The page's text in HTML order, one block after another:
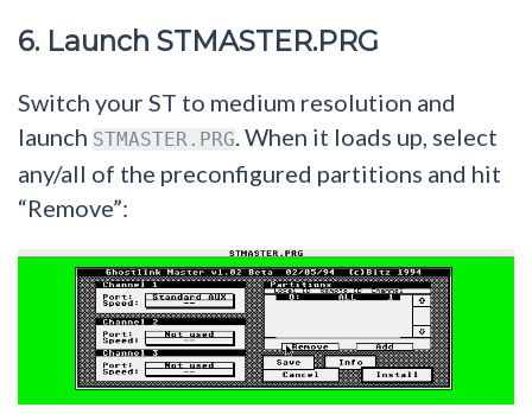
6. Launch STMASTER.PRG
Switch your ST to medium resolution and
launch STMASTER.PRG. When it loads up, select
any/all of the preconfigured partitions and hit
“Remove”: